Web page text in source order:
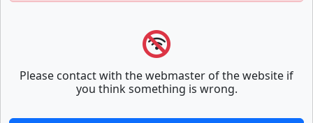
Please contact with the webmaster of the website if
you think something is wrong.